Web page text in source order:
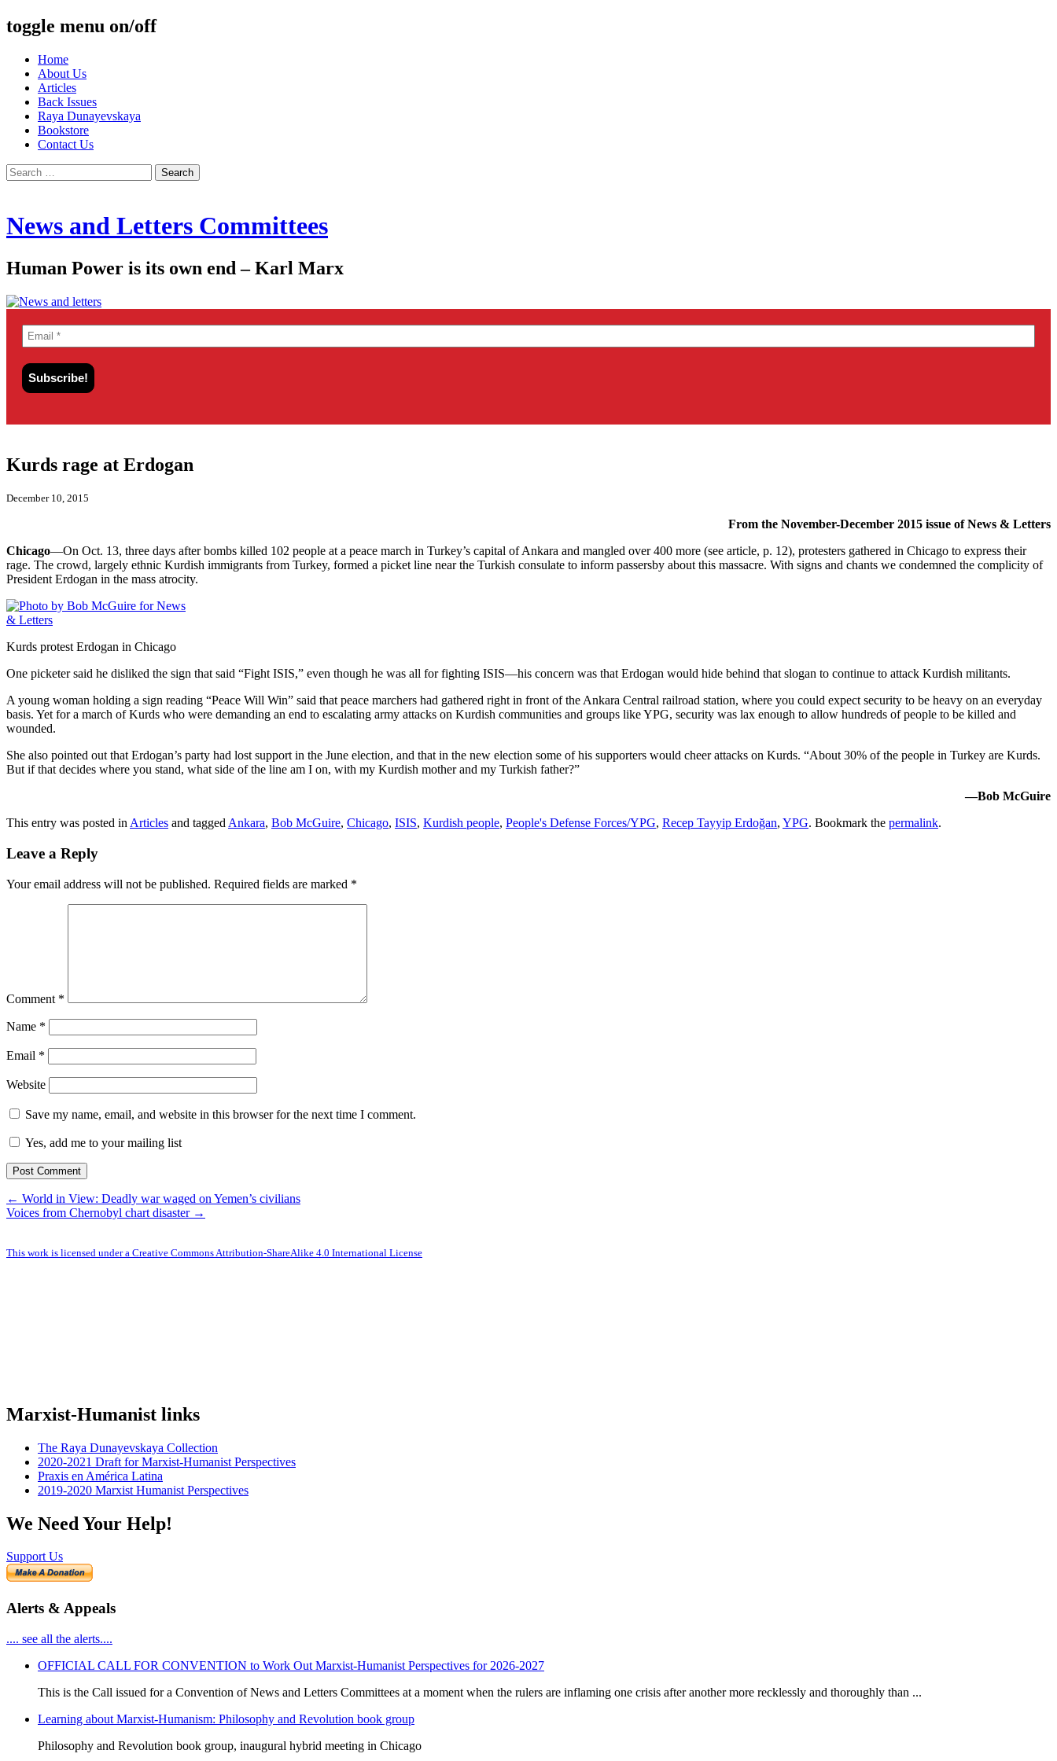
toggle menu on/off
Skip
content
Home
About Us
Articles
Back Issues
Raya Dunayevskaya
Bookstore
Contact Us
Search
for:
News and Letters Committees
Human Power is its own end – Karl Marx
Kurds rage at Erdogan
December 10, 2015
From the November-December 2015 issue of News & Letters
Chicago—On Oct. 13, three days after bombs killed 102 people at a peace march in Turkey’s capital of Ankara and mangled over 400 more (see article, p. 12), protesters gathered in Chicago to express their
rage. The crowd, largely ethnic Kurdish immigrants from Turkey, formed a picket line near the Turkish consulate to inform passersby about this massacre. With signs and chants we condemned the complicity of
President Erdogan in the mass atrocity.
Kurds protest Erdogan in Chicago
One picketer said he disliked the sign that said “Fight ISIS,” even though he was all for fighting ISIS—his concern was that Erdogan would hide behind that slogan to continue to attack Kurdish militants.
A young woman holding a sign reading “Peace Will Win” said that peace marchers had gathered right in front of the Ankara Central railroad station, where you could expect security to be heavy on an everyday
basis. Yet for a march of Kurds who were demanding an end to escalating army attacks on Kurdish communities and groups like YPG, security was lax enough to allow hundreds of people to be killed and
wounded.
She also pointed out that Erdogan’s party had lost support in the June election, and that in the new election some of his supporters would cheer attacks on Kurds. “About 30% of the people in Turkey are Kurds.
But if that decides where you stand, what side of the line am I on, with my Kurdish mother and my Turkish father?”
—Bob McGuire
This entry was posted inArticles and taggedAnkara, Bob McGuire, Chicago, ISIS, Kurdish people, People's Defense Forces/YPG, Recep Tayyip Erdoğan, YPG. Bookmark the permalink.
Leave a Reply
Your email address will not be published. Required fields are marked *
Comment *
Name *
Email *
Website
Save my name, email, and website in this browser for the next time I comment.
Yes, add me to your mailing list
← World in View: Deadly war waged on Yemen’s civilians
Voices from Chernobyl chart disaster →
This work is licensed under a Creative Commons Attribution-ShareAlike 4.0 International License
Marxist-Humanist links
The Raya Dunayevskaya Collection
2020-2021 Draft for Marxist-Humanist Perspectives
Praxis en América Latina
2019-2020 Marxist Humanist Perspectives
We Need Your Help!
Support Us
Alerts & Appeals
.... see all the alerts....
OFFICIAL CALL FOR CONVENTION to Work Out Marxist-Humanist Perspectives for 2026-2027
This is the Call issued for a Convention of News and Letters Committees at a moment when the rulers are inflaming one crisis after another more recklessly and thoroughly than ...
Learning about Marxist-Humanism: Philosophy and Revolution book group
Philosophy and Revolution book group, inaugural hybrid meeting in Chicago